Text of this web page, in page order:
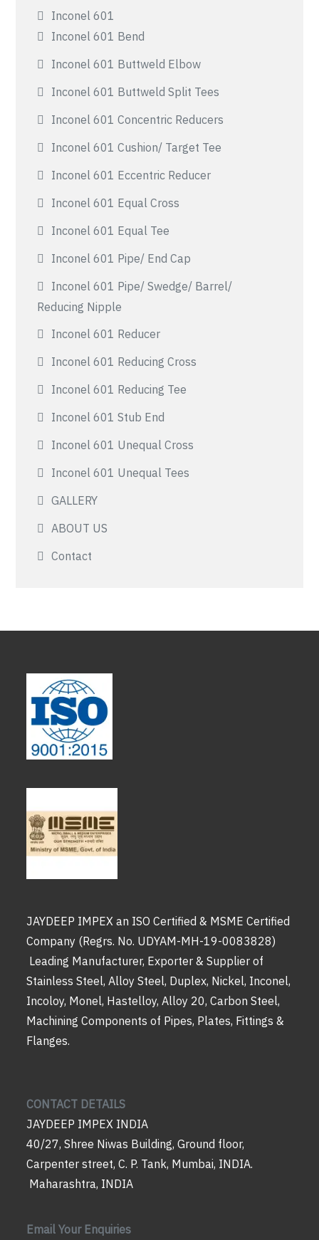
Inconel 601
Inconel 601 Bend
Inconel 601 Buttweld Elbow
Inconel 601 Buttweld Split Tees
Inconel 601 Concentric Reducers
Inconel 601 Cushion/ Target Tee
Inconel 601 Eccentric Reducer
Inconel 601 Equal Cross
Inconel 601 Equal Tee
Inconel 601 Pipe/ End Cap
Inconel 601 Pipe/ Swedge/ Barrel/
Reducing Nipple
Inconel 601 Reducer
Inconel 601 Reducing Cross
Inconel 601 Reducing Tee
Inconel 601 Stub End
Inconel 601 Unequal Cross
Inconel 601 Unequal Tees
GALLERY
ABOUT US
Contact
JAYDEEP IMPEX an ISO Certified & MSME Certified
Company (Regrs. No. UDYAM-MH-19-0083828)
Leading Manufacturer, Exporter & Supplier of
Stainless Steel, Alloy Steel, Duplex, Nickel, Inconel,
Incoloy, Monel, Hastelloy, Alloy 20, Carbon Steel,
Machining Components of Pipes, Plates, Fittings &
Flanges.
CONTACT DETAILS
JAYDEEP IMPEX INDIA
40/27, Shree Niwas Building, Ground floor,
Carpenter street, C. P. Tank, Mumbai, INDIA.
Maharashtra, INDIA
Email Your Enquiries